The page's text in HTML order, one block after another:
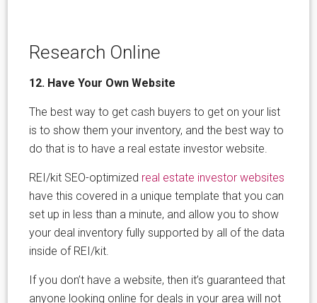
Research Online
12. Have Your Own Website
The best way to get cash buyers to get on your list
is to show them your inventory, and the best way to
do that is to have a real estate investor website.
REI/kit SEO-optimized real estate investor websites
have this covered in a unique template that you can
set up in less than a minute, and allow you to show
your deal inventory fully supported by all of the data
inside of REI/kit.
If you don’t have a website, then it’s guaranteed that
anyone looking online for deals in your area will not